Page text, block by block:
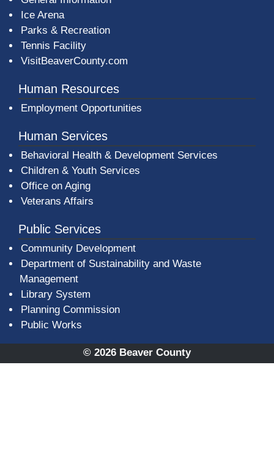
Ice Arena
Parks & Recreation
Tennis Facility
VisitBeaverCounty.com
Human Resources
Employment Opportunities
Human Services
Behavioral Health & Development Services
Children & Youth Services
Office on Aging
Veterans Affairs
Public Services
Community Development
Department of Sustainability and Waste
Management
Library System
Planning Commission
Public Works
© 2026 Beaver County